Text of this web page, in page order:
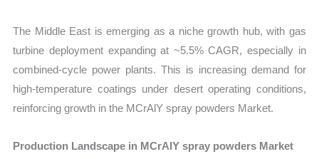
The Middle East is emerging as a niche growth hub, with gas
turbine deployment expanding at ~5.5% CAGR, especially in
combined-cycle power plants. This is increasing demand for
high-temperature coatings under desert operating conditions,
reinforcing growth in the MCrAlY spray powders Market.
Production Landscape in MCrAlY spray powders Market